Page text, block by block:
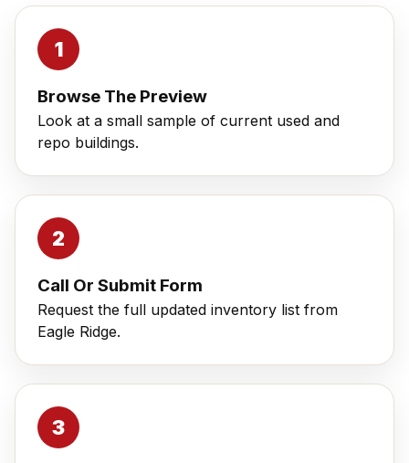
Browse The Preview
Look at a small sample of current used and
repo buildings.
Call Or Submit Form
Request the full updated inventory list from
Eagle Ridge.